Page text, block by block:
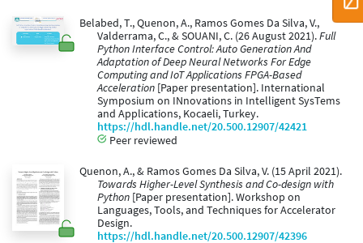
Belabed, T., Quenon, A., Ramos Gomes Da Silva, V.,
Valderrama, C., & SOUANI, C. (26 August 2021).Full
Python Interface Control: Auto Generation And
Adaptation of Deep Neural Networks For Edge
Computing and IoT Applications FPGA-Based
Acceleration [Paper presentation]. International
Symposium on INnovations in Intelligent SysTems
and Applications, Kocaeli, Turkey.
https://hdl.handle.net/20.500.12907/42421
Peer reviewed
Quenon, A., & Ramos Gomes Da Silva, V. (15 April 2021).
Towards Higher-Level Synthesis and Co-design with
Python [Paper presentation]. Workshop on
Languages, Tools, and Techniques for Accelerator
Design.
https://hdl.handle.net/20.500.12907/42396